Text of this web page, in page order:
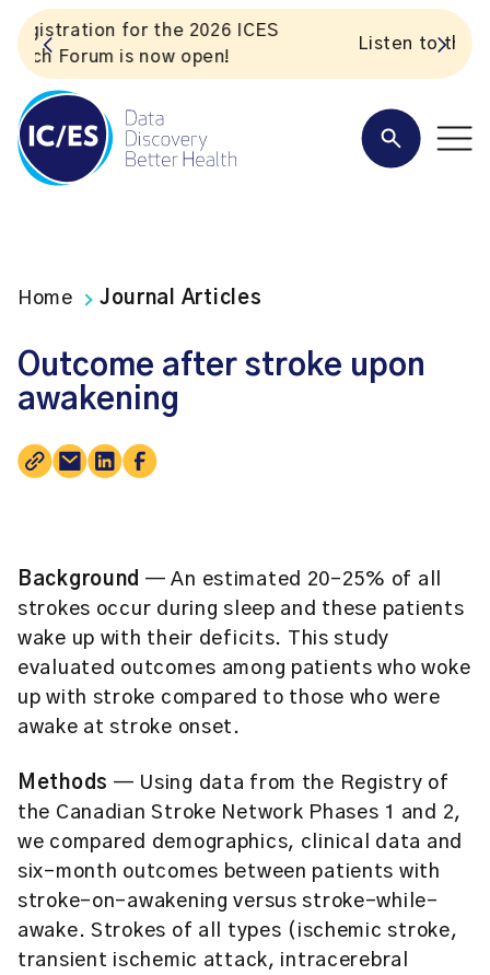
Listen to the In Our VoICES podcast
Home Journal Articles
Outcome after stroke upon
awakening
Background — An estimated 20-25% of all
strokes occur during sleep and these patients
wake up with their deficits. This study
evaluated outcomes among patients who woke
up with stroke compared to those who were
awake at stroke onset.
Methods — Using data from the Registry of
the Canadian Stroke Network Phases 1 and 2,
we compared demographics, clinical data and
six-month outcomes between patients with
stroke-on-awakening versus stroke-while-
awake. Strokes of all types (ischemic stroke,
transient ischemic attack, intracerebral